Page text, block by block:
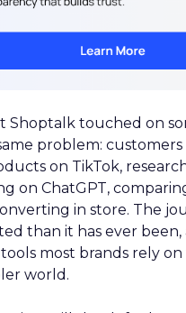
Shoptalk touched on
problem: customers
on TikTok,
on ChatGPT,
in store. The
than it has ever been,
most brands rely on
world.